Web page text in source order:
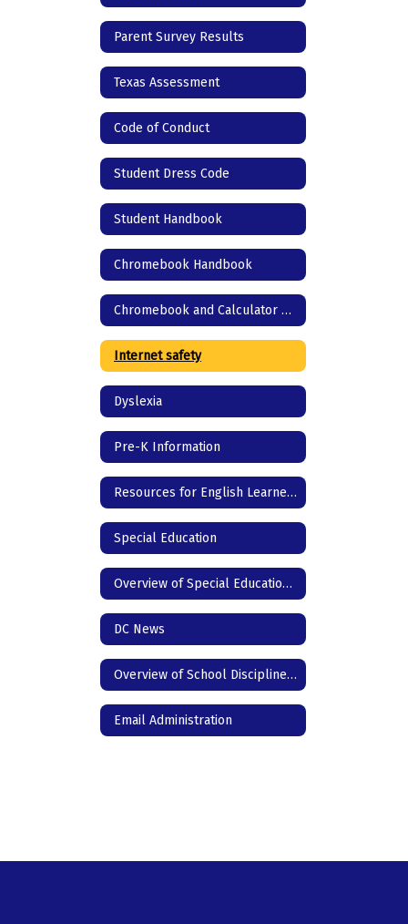
Parent Survey Results
Texas Assessment
Code of Conduct
Student Dress Code
Student Handbook
Chromebook Handbook
Chromebook and Calculator agreement
Internet safety
Dyslexia
Pre-K Information
Resources for English Learners
Special Education
Overview of Special Education for Parents
DC News
Overview of School Discipline in Texas
Email Administration